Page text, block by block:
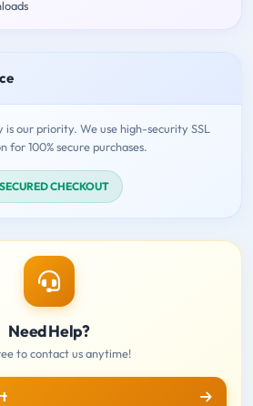
is our priority. We use high-security SSL
for 100% secure purchases.
SECURED CHECKOUT
Need Help?
to contact us anytime!